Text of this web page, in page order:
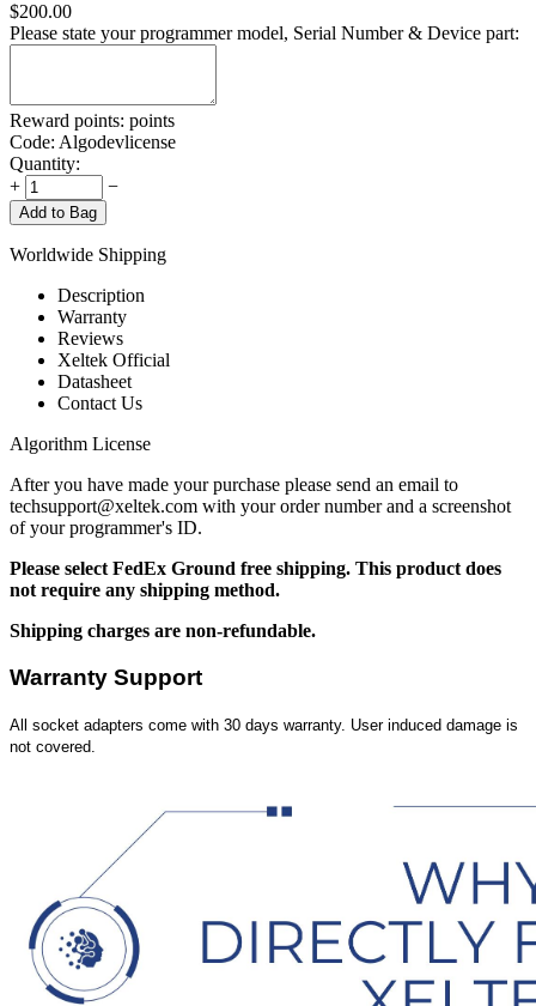
$200.00
Please state your programmer model, Serial Number & Device part:
Reward points: points
Code: Algodevlicense
Quantity:
+
−
Add to Bag
Worldwide Shipping
Description
Warranty
Reviews
Xeltek Official
Datasheet
Contact Us
Algorithm License
After you have made your purchase please send an email to
techsupport@xeltek.com with your order number and a screenshot
of your programmer's ID.
Please select FedEx Ground free shipping. This product does
not require any shipping method.
Shipping charges are non-refundable.
Warranty Support
All socket adapters come with 30 days warranty. User induced damage is
not covered.